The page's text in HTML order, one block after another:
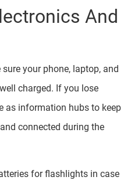
And
your phone, laptop, and
charged. If you lose
as information hubs to keep
connected during the
for flashlights in case